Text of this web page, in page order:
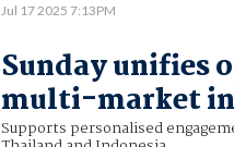
Jul 17 2025 7:13PM
Sunday unifies
multi-market
Supports personalised